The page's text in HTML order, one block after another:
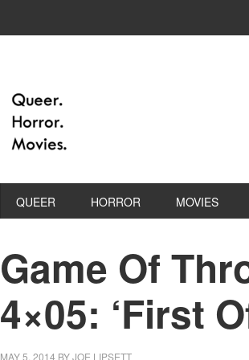
QUEER HORROR MOVIES
Game Of
4×05: ‘First
MAY 5, 2014 BYJOE LIPSETT